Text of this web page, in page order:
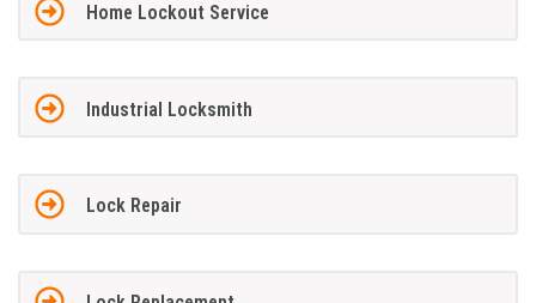
Home Lockout Service
Industrial Locksmith
Lock Repair